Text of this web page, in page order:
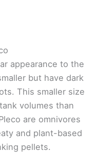
appearance to the
but have dark
This smaller size
volumes than
are omnivores
and plant-based
pellets.